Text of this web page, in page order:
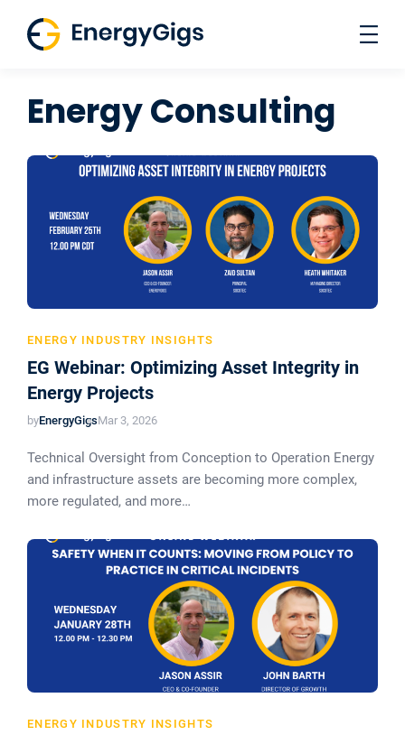
content
Energy Consulting
ENERGY INDUSTRY INSIGHTS
EG Webinar: Optimizing Asset Integrity in
Energy Projects
byEnergyGigsMar 3, 2026
Technical Oversight from Conception to Operation Energy
and infrastructure assets are becoming more complex,
more regulated, and more…
ENERGY INDUSTRY INSIGHTS